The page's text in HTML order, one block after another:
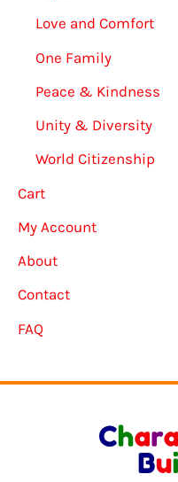
Love and Comfort
One Family
Peace & Kindness
Unity & Diversity
World Citizenship
Cart
My Account
About
Contact
FAQ